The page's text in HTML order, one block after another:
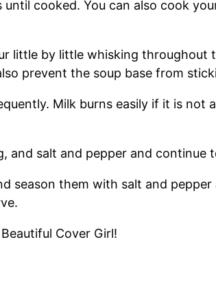
cooked. You can also cook
by little whisking throughout
prevent the soup base from
Milk burns easily if it is not
salt and pepper and continue
them with salt and pepper
Cover Girl!